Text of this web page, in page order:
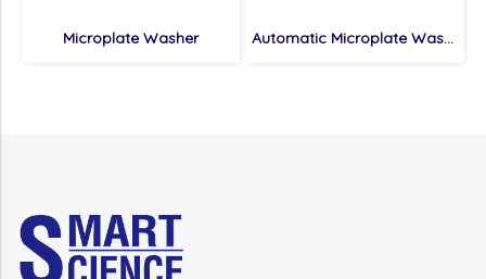
Microplate Washer Automatic Microplate Washer